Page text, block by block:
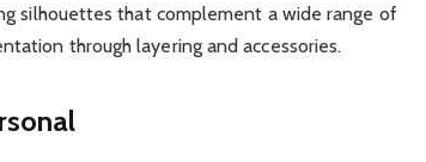
silhouettes that complement a wide range of
through layering and accessories.